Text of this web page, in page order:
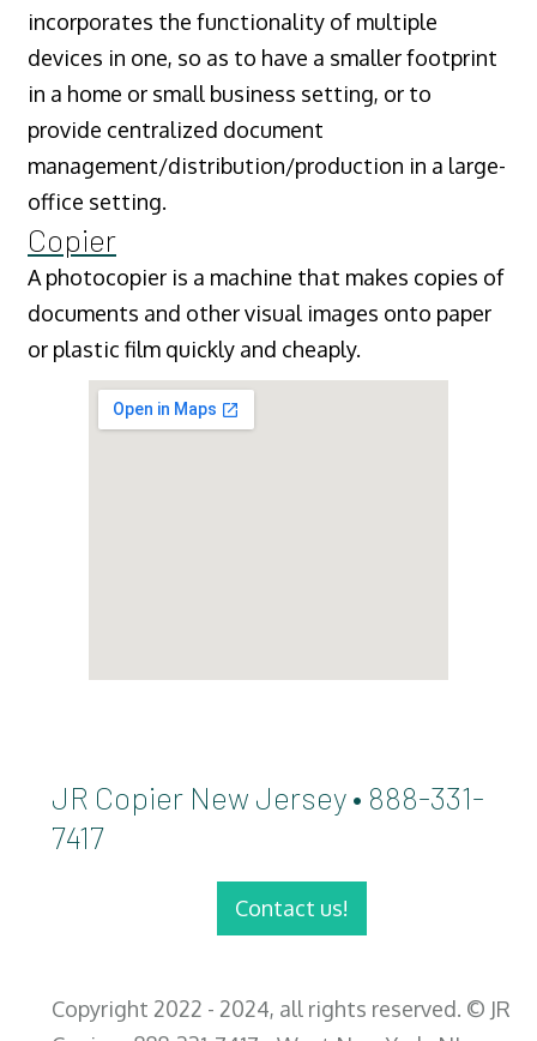
incorporates the functionality of multiple
devices in one, so as to have a smaller footprint
in a home or small business setting, or to
provide centralized document
management/distribution/production in a large-
office setting.
Copier
A photocopier is a machine that makes copies of
documents and other visual images onto paper
or plastic film quickly and cheaply.
JR Copier New Jersey • 888-331-
7417
Contact us!
Copyright 2022 - 2024, all rights reserved. © JR